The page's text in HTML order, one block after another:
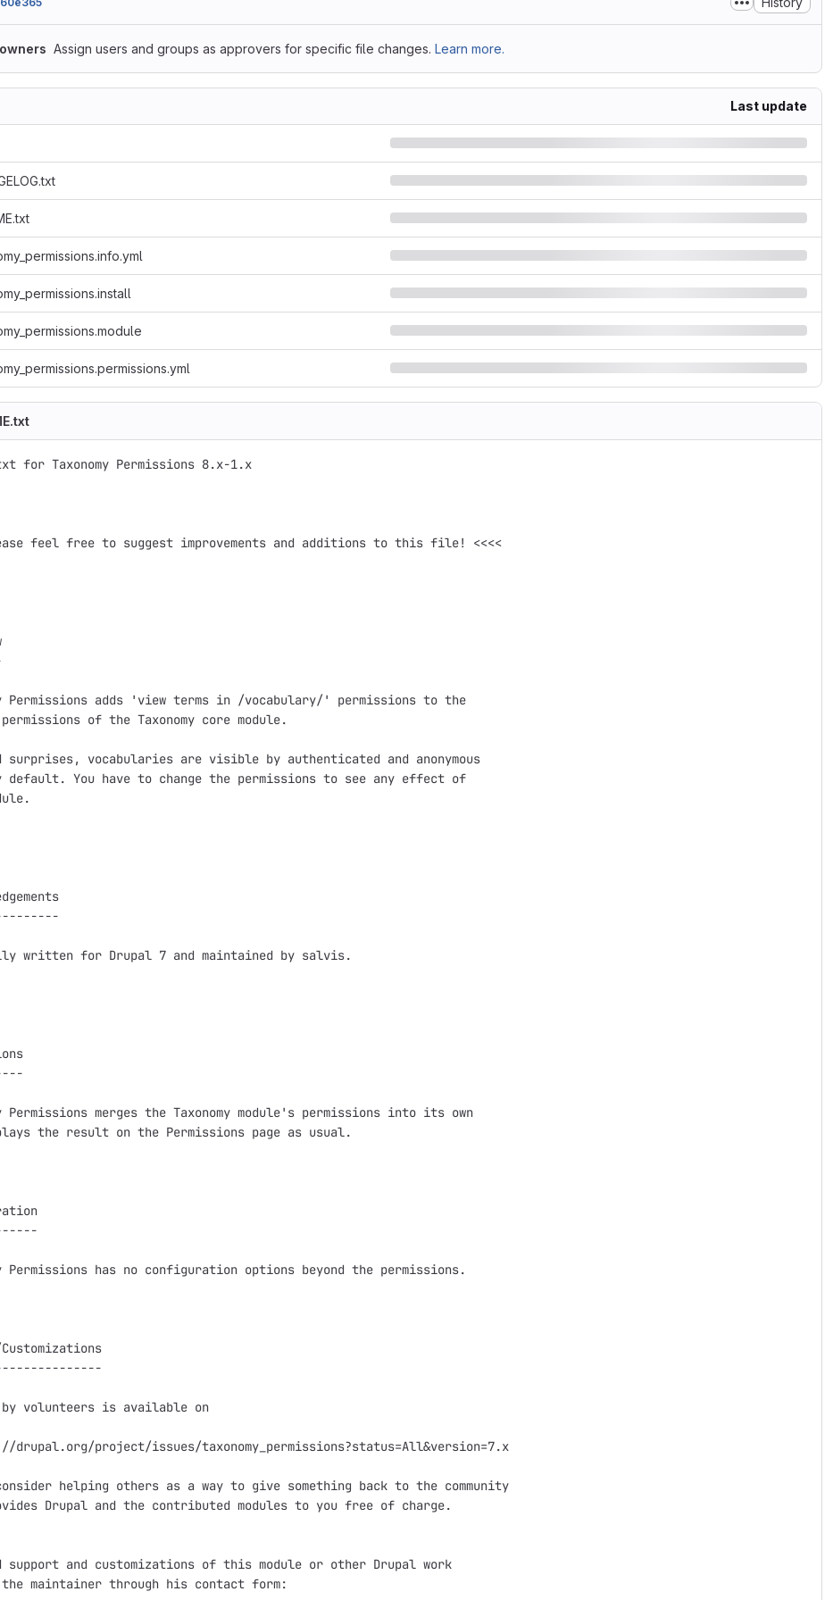
Assign users and groups as approvers for specific file changes. Learn more.
Last update
for Taxonomy Permissions 8.x-1.x
feel free to suggest improvements and additions to this file! <<<<
Permissions adds 'view terms in /vocabulary/' permissions to the
of the Taxonomy core module.
surprises, vocabularies are visible by authenticated and anonymous
default. You have to change the permissions to see any effect of
written for Drupal 7 and maintained by salvis.
Permissions merges the Taxonomy module's permissions into its own
the result on the Permissions page as usual.
Permissions has no configuration options beyond the permissions.
by volunteers is available on
drupal.org/project/issues/taxonomy_permissions?status=All&version=7.x
helping others as a way to give something back to the community
Drupal and the contributed modules to you free of charge.
support and customizations of this module or other Drupal work
maintainer through his contact form: